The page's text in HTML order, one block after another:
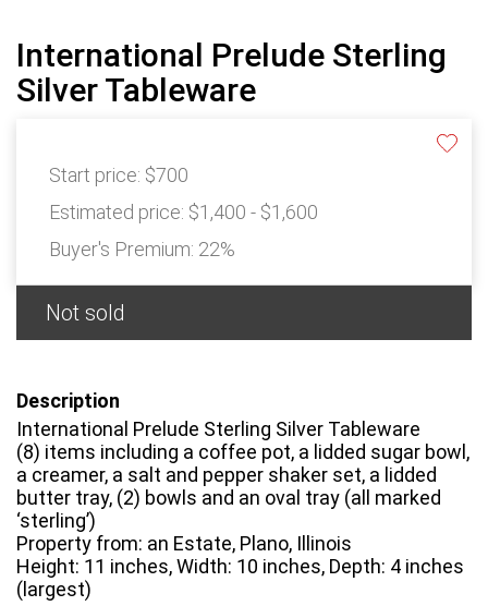
International Prelude Sterling
Silver Tableware
Start price: $700
Estimated price: $1,400 - $1,600
Buyer's Premium: 22%
Not sold
Description
International Prelude Sterling Silver Tableware
(8) items including a coffee pot, a lidded sugar bowl,
a creamer, a salt and pepper shaker set, a lidded
butter tray, (2) bowls and an oval tray (all marked
‘sterling’)
Property from: an Estate, Plano, Illinois
Height: 11 inches, Width: 10 inches, Depth: 4 inches
(largest)